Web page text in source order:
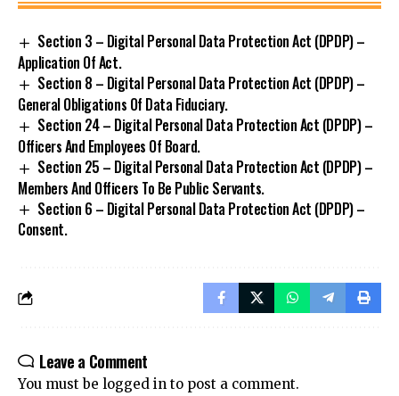
Section 3 – Digital Personal Data Protection Act (DPDP) –
Application Of Act.
Section 8 – Digital Personal Data Protection Act (DPDP) –
General Obligations Of Data Fiduciary.
Section 24 – Digital Personal Data Protection Act (DPDP) –
Officers And Employees Of Board.
Section 25 – Digital Personal Data Protection Act (DPDP) –
Members And Officers To Be Public Servants.
Section 6 – Digital Personal Data Protection Act (DPDP) –
Consent.
Leave a Comment
You must be logged in to post a comment.